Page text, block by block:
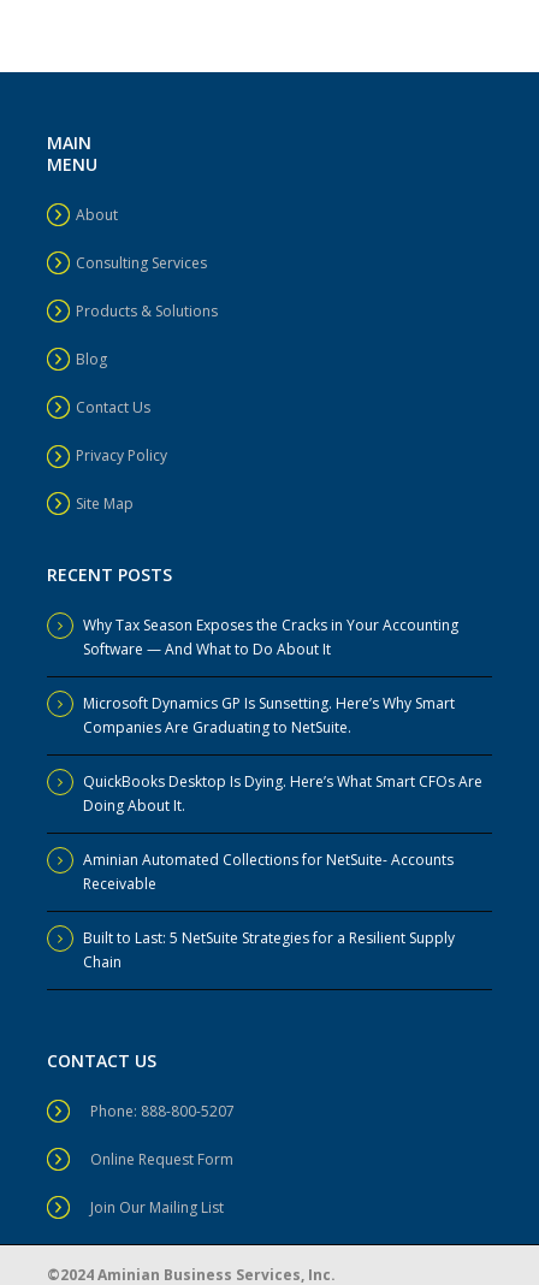
MAIN
MENU
About
Consulting Services
Products & Solutions
Blog
Contact Us
Privacy Policy
Site Map
RECENT POSTS
Why Tax Season Exposes the Cracks in Your Accounting
Software — And What to Do About It
Microsoft Dynamics GP Is Sunsetting. Here’s Why Smart
Companies Are Graduating to NetSuite.
QuickBooks Desktop Is Dying. Here’s What Smart CFOs Are
Doing About It.
Aminian Automated Collections for NetSuite- Accounts
Receivable
Built to Last: 5 NetSuite Strategies for a Resilient Supply
Chain
CONTACT US
Phone: 888-800-5207
Online Request Form
Join Our Mailing List
©2024 Aminian Business Services, Inc.